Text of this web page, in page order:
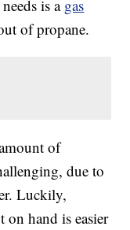
is a gas
of propane.
of
due to
Luckily,
on hand is easier